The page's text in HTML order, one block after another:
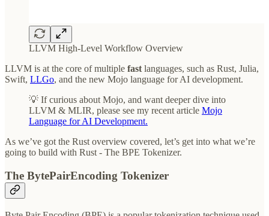
LLVM High-Level Workflow Overview
LLVM is at the core of multiple fast languages, such as Rust, Julia,
Swift, LLGo, and the new Mojo language for AI development.
💡 If curious about Mojo, and want deeper dive into
LLVM & MLIR, please see my recent article Mojo
Language for AI Development.
As we’ve got the Rust overview covered, let’s get into what we’re
going to build with Rust - The BPE Tokenizer.
The BytePairEncoding Tokenizer